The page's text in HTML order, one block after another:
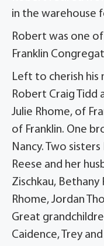
in the warehouse
Robert was one of
Franklin
Left to cherish his
Robert Craig Tidd
Julie Rhome, of
of Franklin. One
Nancy. Two
Reese and her
Zischkau, Bethany
Rhome, Jordan
Great
Caidence, Trey